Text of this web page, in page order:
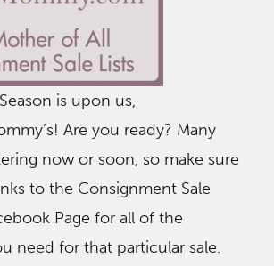
is upon us,
Are you ready? Many
now or soon, so make sure
to the Consignment Sale
Page for all of the
need for that particular sale.